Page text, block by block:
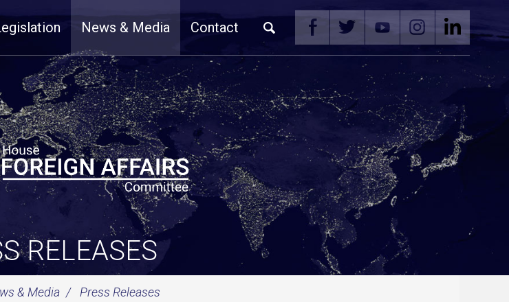
News & Media Contact
RELEASES
& Media Press Releases